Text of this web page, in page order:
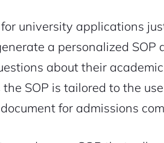
university applications
a personalized SOP
about their
SOP is tailored to the
for admissions